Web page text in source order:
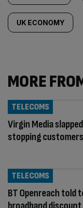
UK ECONOMY
MORE
Virgin Media
stopping
TELECOMS
BT Openreach told
TELECOMS